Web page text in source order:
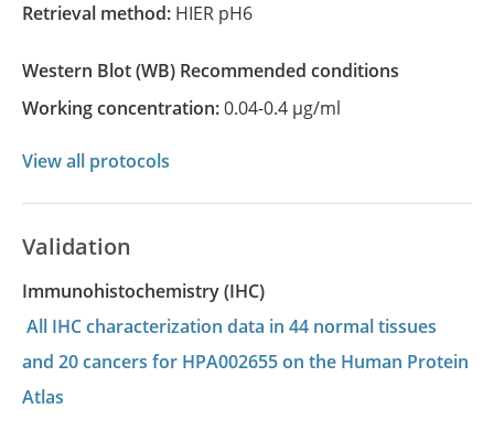
Retrieval method: HIER pH6
Western Blot (WB)
recommended conditions
Working concentration:0.04-0.4 µg/ml
View all protocols
Validation
Immunohistochemistry (IHC)
All IHC characterization data in 44 normal tissues
and 20 cancers for HPA002655 on the Human Protein
Atlas